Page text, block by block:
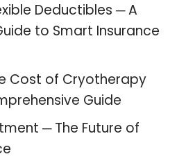
Deductibles ─ A
to Smart Insurance
Cost of Cryotherapy
Guide
─ The Future of